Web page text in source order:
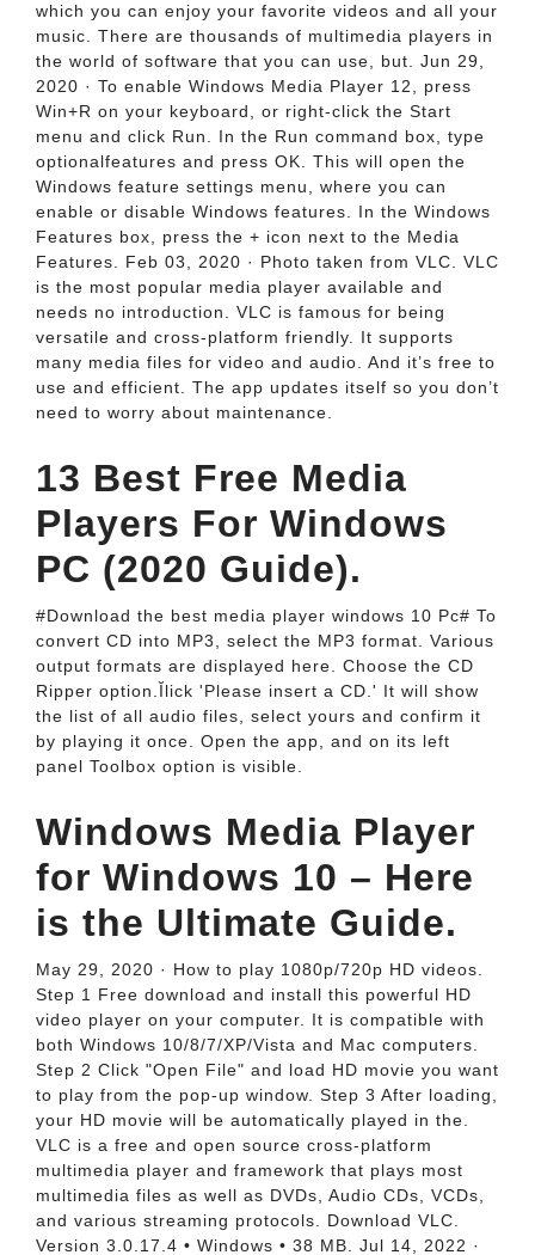
which you can enjoy your favorite videos and all your
music. There are thousands of multimedia players in
the world of software that you can use, but. Jun 29,
2020 · To enable Windows Media Player 12, press
Win+R on your keyboard, or right-click the Start
menu and click Run. In the Run command box, type
optionalfeatures and press OK. This will open the
Windows feature settings menu, where you can
enable or disable Windows features. In the Windows
Features box, press the + icon next to the Media
Features. Feb 03, 2020 · Photo taken from VLC. VLC
is the most popular media player available and
needs no introduction. VLC is famous for being
versatile and cross-platform friendly. It supports
many media files for video and audio. And it’s free to
use and efficient. The app updates itself so you don’t
need to worry about maintenance.
13 Best Free Media
Players For Windows
PC (2020 Guide).
#Download the best media player windows 10 Pc# To
convert CD into MP3, select the MP3 format. Various
output formats are displayed here. Choose the CD
Ripper option.Ĭlick 'Please insert a CD.' It will show
the list of all audio files, select yours and confirm it
by playing it once. Open the app, and on its left
panel Toolbox option is visible.
Windows Media Player
for Windows 10 – Here
is the Ultimate Guide.
May 29, 2020 · How to play 1080p/720p HD videos.
Step 1 Free download and install this powerful HD
video player on your computer. It is compatible with
both Windows 10/8/7/XP/Vista and Mac computers.
Step 2 Click "Open File" and load HD movie you want
to play from the pop-up window. Step 3 After loading,
your HD movie will be automatically played in the.
VLC is a free and open source cross-platform
multimedia player and framework that plays most
multimedia files as well as DVDs, Audio CDs, VCDs,
and various streaming protocols. Download VLC.
Version 3.0.17.4 • Windows • 38 MB. Jul 14, 2022 ·